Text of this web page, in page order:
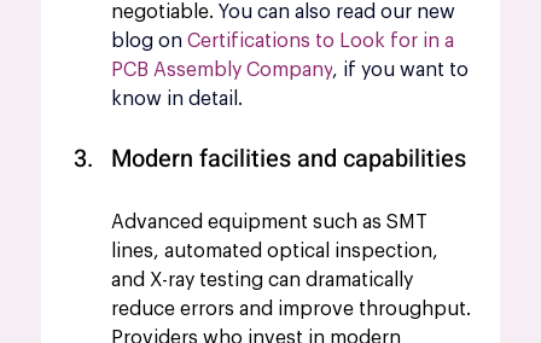
negotiable. You can also read our new
blog on Certifications to Look for in a
PCB Assembly Company, if you want to
know in detail.
Modern facilities and capabilities
Advanced equipment such as SMT
lines, automated optical inspection,
and X-ray testing can dramatically
reduce errors and improve throughput.
Providers who invest in modern